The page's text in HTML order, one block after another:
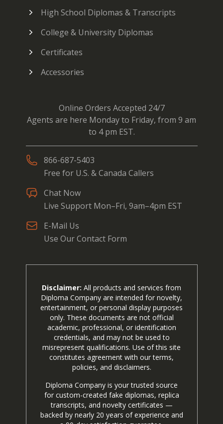
High School Diplomas & Transcripts
College & University Diplomas
Certificates
Accessories
Online Orders Accepted 24/7
Agents are here Monday to Friday, from 9 am
to 4 pm EST.
866-687-5403
Free for U.S. & Canada Callers
Chat Now
Live Support Mon–Fri, 9am–4pm EST
E-Mail Us
Use Our Contact Form
Disclaimer: All products and services from
Diploma Company are intended for novelty,
entertainment, or personal display purposes
only. These documents are not official
academic, professional, or identification
credentials, and may not be used to
misrepresent qualifications. Use of this site
constitutes agreement with our terms,
policies, and disclaimers.
Diploma Company is your trusted source
for custom-created fake diplomas, replica
transcripts, and novelty certificates —
backed by nearly 20 years of experience and